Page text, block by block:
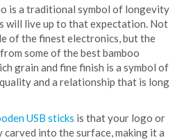
is a traditional symbol of longevity
will live up to that expectation. Not
of the finest electronics, but the
some of the best bamboo
grain and fine finish is a symbol of
and a relationship that is long
USB sticks is that your logo or
carved into the surface, making it a